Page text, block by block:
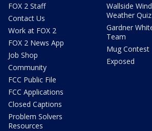
FOX 2 Staff
Contact Us
Work at FOX 2
FOX 2 News App
Job Shop
Community
FCC Public File
FCC Applications
Closed Captions
Problem Solvers
Resources
Wallside
Weather Quiz
Gardner
Team
Mug Contest
Exposed